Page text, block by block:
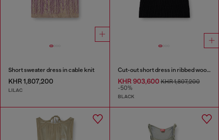
Short sweater dress in cable knit
KHR 1,807,200
LILAC
Cut-out short dress in ribbed wool knit
KHR 903,600KHR 1,807,200
-50%
BLACK